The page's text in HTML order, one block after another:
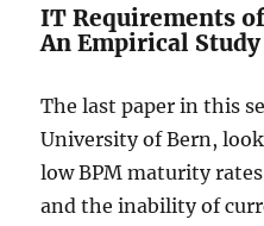
IT Requirements
An Empirical Study
The last paper in this
University of Bern,
low BPM maturity
and the inability of